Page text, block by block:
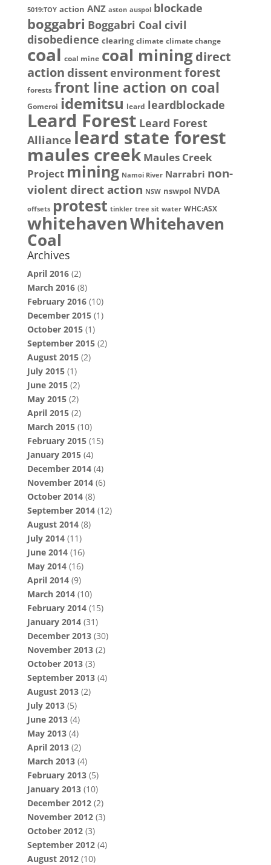
5019:TOY action ANZ aston auspol blockade
boggabri Boggabri Coal civil
disobedience clearing climate climate change
coal coal mine coal miningdirect
action dissent environmentforest
forests front line action on coal
Gomeroi idemitsu leard leardblockade
Leard Forest Leard Forest
Alliance leard state forest
maules creek Maules Creek
Project mining Namoi River Narrabri non-
violent direct action NSW nswpol NVDA
offsets protest tinkler tree sit water WHC:ASX
whitehavenWhitehaven
Coal
Archives
April 2016(2)
March 2016(8)
February 2016(10)
December 2015(1)
October 2015(1)
September 2015(2)
August 2015(2)
July 2015(1)
June 2015(2)
May 2015(2)
April 2015(2)
March 2015(10)
February 2015(15)
January 2015(4)
December 2014(4)
November 2014(6)
October 2014(8)
September 2014(12)
August 2014(8)
July 2014(11)
June 2014(16)
May 2014(16)
April 2014(9)
March 2014(10)
February 2014(15)
January 2014(31)
December 2013(30)
November 2013(2)
October 2013(3)
September 2013(4)
August 2013(2)
July 2013(5)
June 2013(4)
May 2013(4)
April 2013(2)
March 2013(4)
February 2013(5)
January 2013(10)
December 2012(2)
November 2012(3)
October 2012(3)
September 2012(4)
August 2012(10)